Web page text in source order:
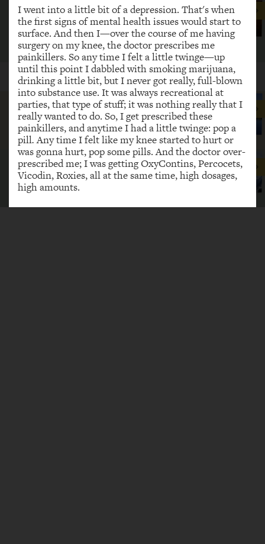
There’s not a magic number with
recovery. Recovery’s a daily thing.
CeCe
POPULAR STORIES SHOW MORE
Recovery is for anyone.
Amy
Recovery has given my life back.
Randy Anderson
I went into a little bit of a depression. That's when
the first signs of mental health issues would start to
surface. And then I—over the course of me having
surgery on my knee, the doctor prescribes me
painkillers. So any time I felt a little twinge—up
until this point I dabbled with smoking marijuana,
drinking a little bit, but I never got really, full-blown
into substance use. It was always recreational at
parties, that type of stuff; it was nothing really that I
really wanted to do. So, I get prescribed these
painkillers, and anytime I had a little twinge: pop a
pill.Any time I felt like my knee started to hurt or
was gonna hurt, pop some pills. And the doctor over-
prescribed me; I was getting OxyContins, Percocets,
Vicodin, Roxies, all at the same time, high dosages,
high amounts.
I went just constantly doing pills for a while. Then,